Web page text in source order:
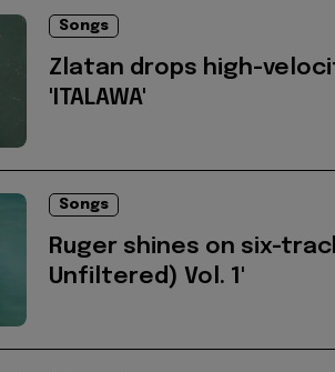
Songs
Zlatan drops high-
'ITALAWA'
Songs
Ruger shines on six-
Unfiltered) Vol. 1'